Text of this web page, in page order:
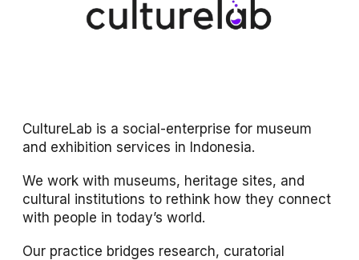
CultureLab is a social-enterprise for museum
and exhibition services in Indonesia.
We work with museums, heritage sites, and
cultural institutions to rethink how they connect
with people in today’s world.
Our practice bridges research, curatorial